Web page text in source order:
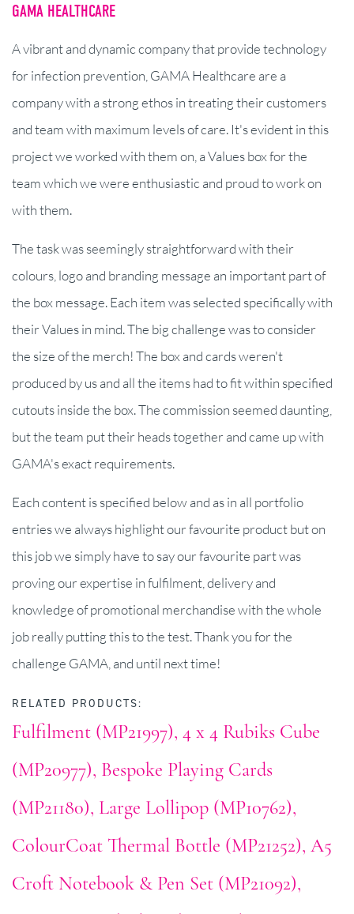
GAMA HEALTHCARE
A vibrant and dynamic company that provide technology
for infection prevention, GAMA Healthcare are a
company with a strong ethos in treating their customers
and team with maximum levels of care. It's evident in this
project we worked with them on, a Values box for the
team which we were enthusiastic and proud to work on
with them.
The task was seemingly straightforward with their
colours, logo and branding message an important part of
the box message. Each item was selected specifically with
their Values in mind. The big challenge was to consider
the size of the merch! The box and cards weren't
produced by us and all the items had to fit within specified
cutouts inside the box. The commission seemed daunting,
but the team put their heads together and came up with
GAMA's exact requirements.
Each content is specified below and as in all portfolio
entries we always highlight our favourite product but on
this job we simply have to say our favourite part was
proving our expertise in fulfilment, delivery and
knowledge of promotional merchandise with the whole
job really putting this to the test. Thank you for the
challenge GAMA, and until next time!
RELATED PRODUCTS:
Fulfilment (MP21997) 4 x 4 Rubiks Cube
(MP20977) Bespoke Playing Cards
(MP21180) Large Lollipop (MP10762)
ColourCoat Thermal Bottle (MP21252) A5
Croft Notebook & Pen Set (MP21092)